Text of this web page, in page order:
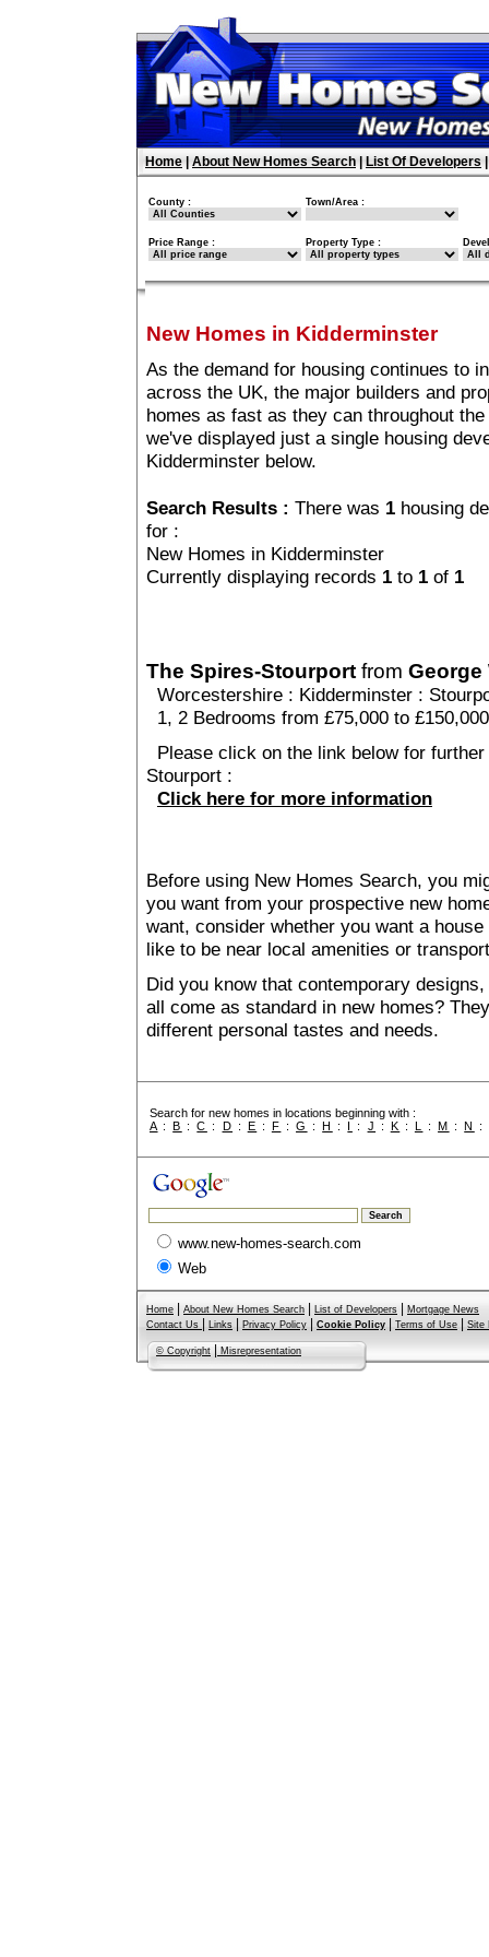
Home About New Homes Search List Of Developers
County : Town/Area :
Price Range : Property Type :
New Homes in Kidderminster
As the demand for housing continues to
across the UK, the major builders and
homes as fast as they can throughout
we've displayed just a single housing
Kidderminster below.
Search Results : There was 1 housing
for :
New Homes in Kidderminster
Currently displaying records 1 to 1 of 1
The Spires-Stourport from George
Worcestershire : Kidderminster :
1, 2 Bedrooms from £75,000 to £150,000
Please click on the link below for
Stourport :
Click here for more information
Before using New Homes Search, you
you want from your prospective new
want, consider whether you want a
like to be near local amenities or
Did you know that contemporary
all come as standard in new homes?
different personal tastes and needs.
Search for new homes in locations beginning with :
A :B :C : D : E : F :G :H : I : J : K : L :M :N :
www.new-homes-search.com
Web
Home About New Homes Search List of Developers
Mortgage News
Contact Us
Links Privacy Policy Cookie Policy Terms of Use Site
© Copyright Misrepresentation